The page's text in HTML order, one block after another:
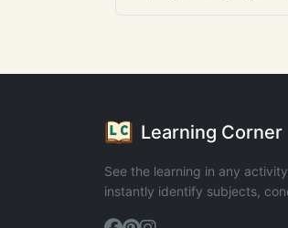
Learning Corner
See the learning in any
instantly identify subjects,